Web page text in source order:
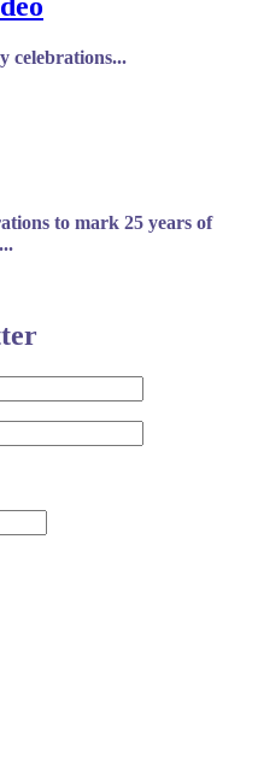
celebrations...
to mark 25 years of